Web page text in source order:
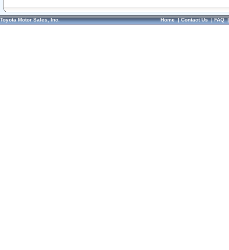
Toyota Motor Sales, Inc. Home|Contact Us|FAQ